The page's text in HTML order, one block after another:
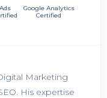
Google Analytics
Certified
Marketing
His expertise